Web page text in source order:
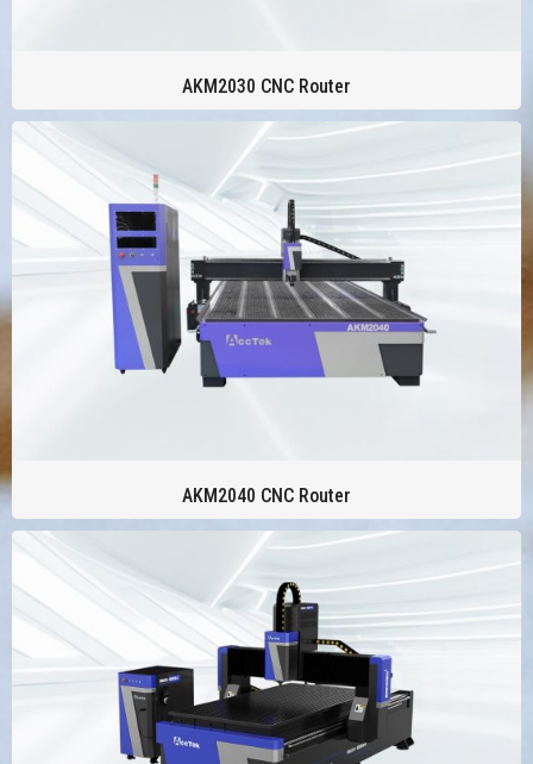
AKM2030 CNC Router
AKM2040 CNC Router